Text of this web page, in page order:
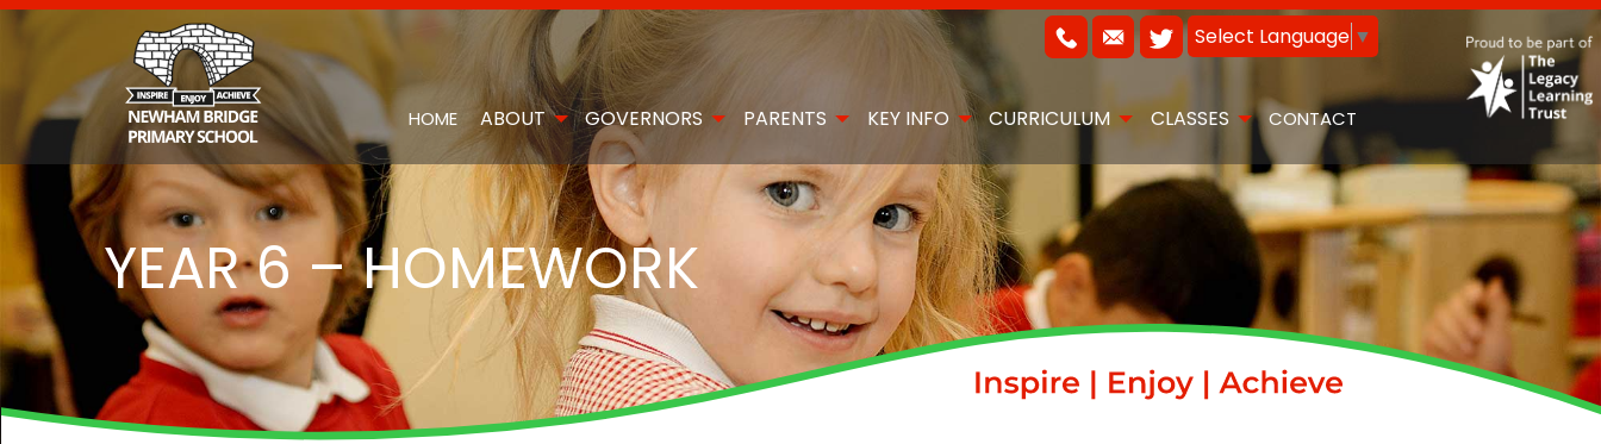
Select Language ▼
HOME ABOUT GOVERNORS PARENTS KEY INFO CURRICULUM CLASSES CONTACT
YEAR 6 – HOMEWORK